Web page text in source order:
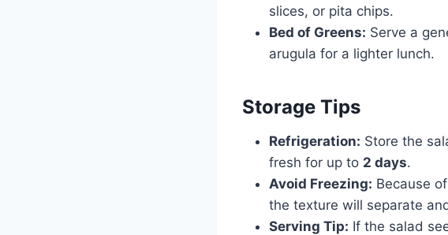
slices, or pita chips.
Bed of Greens: Serve a
arugula for a lighter lunch.
Storage Tips
Refrigeration: Store the
fresh for up to 2 days.
Avoid Freezing: Because
the texture will separate
Serving Tip: If the salad